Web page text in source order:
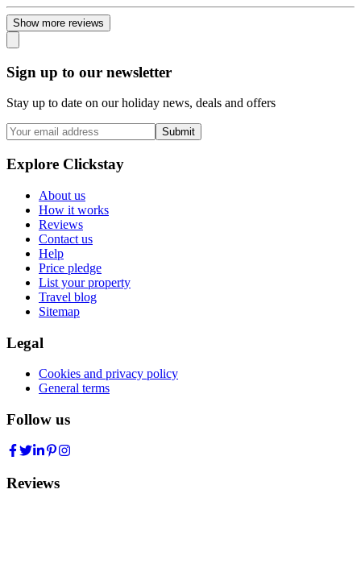
Show more reviews
Sign up to our newsletter
Stay up to date on our holiday news, deals and offers
Submit
Explore Clickstay
About us
How it works
Reviews
Contact us
Help
Price pledge
List your property
Travel blog
Sitemap
Legal
Cookies and privacy policy
General terms
Follow us
Reviews